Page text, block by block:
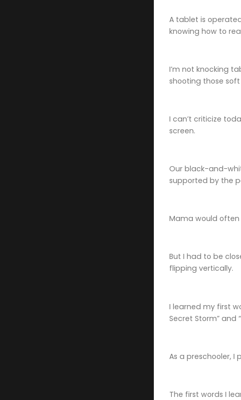
A tablet is
knowing how to
I’m not knocking
shooting those
I can’t criticize
screen.
Our black-and-
supported by the
Mama would often
But I had to be
flipping vertically.
I learned my first
Secret Storm” and
As a preschooler,
The first words I